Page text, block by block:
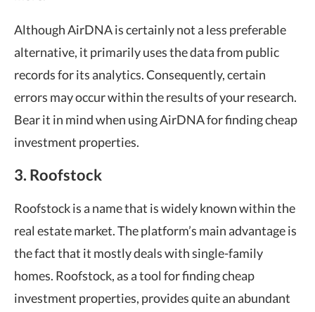
Although AirDNA is certainly not a less preferable
alternative, it primarily uses the data from public
records for its analytics. Consequently, certain
errors may occur within the results of your research.
Bear it in mind when using AirDNA for finding cheap
investment properties.
3. Roofstock
Roofstock is a name that is widely known within the
real estate market. The platform’s main advantage is
the fact that it mostly deals with single-family
homes. Roofstock, as a tool for finding cheap
investment properties, provides quite an abundant